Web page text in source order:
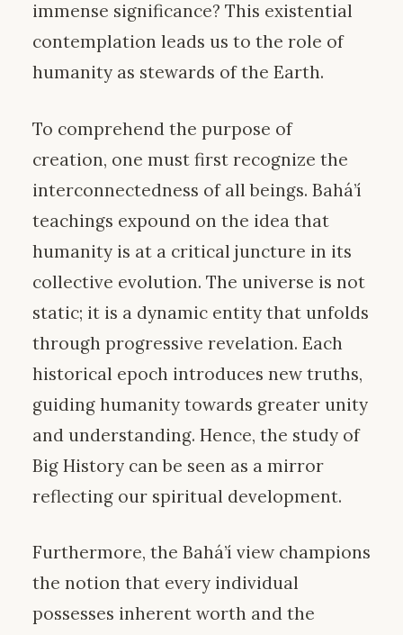
immense significance? This existential
contemplation leads us to the role of
humanity as stewards of the Earth.
To comprehend the purpose of
creation, one must first recognize the
interconnectedness of all beings. Bahá’í
teachings expound on the idea that
humanity is at a critical juncture in its
collective evolution. The universe is not
static; it is a dynamic entity that unfolds
through progressive revelation. Each
historical epoch introduces new truths,
guiding humanity towards greater unity
and understanding. Hence, the study of
Big History can be seen as a mirror
reflecting our spiritual development.
Furthermore, the Bahá’í view champions
the notion that every individual
possesses inherent worth and the